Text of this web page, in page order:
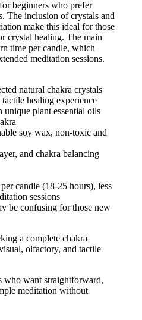
beginners who prefer
The inclusion of crystals and
make this ideal for those
crystal healing. The main
time per candle, which
meditation sessions.
natural chakra crystals
healing experience
unique plant essential oils
soy wax, non-toxic and
and chakra balancing
candle (18-25 hours), less
sessions
be confusing for those new
a complete chakra
olfactory, and tactile
who want straightforward,
meditation without